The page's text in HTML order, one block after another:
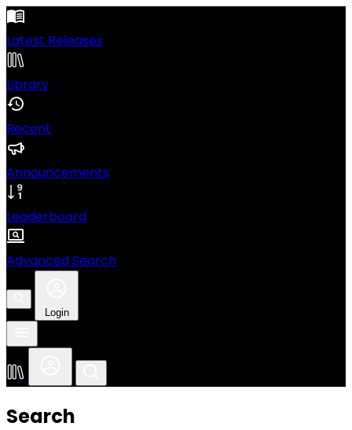
Latest Releases
Library
Recent
Announcements
Leaderboard
Advanced Search
Login
Search